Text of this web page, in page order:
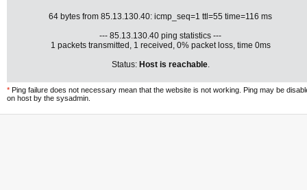
64 bytes from 85.13.130.40: icmp_seq=1 ttl=55 time=116 ms
--- 85.13.130.40 ping statistics ---
1 packets transmitted, 1 received, 0% packet loss, time 0ms
Status: Host is reachable.
* Ping failure does not necessary mean that the website is not working. Ping may be
on host by the sysadmin.